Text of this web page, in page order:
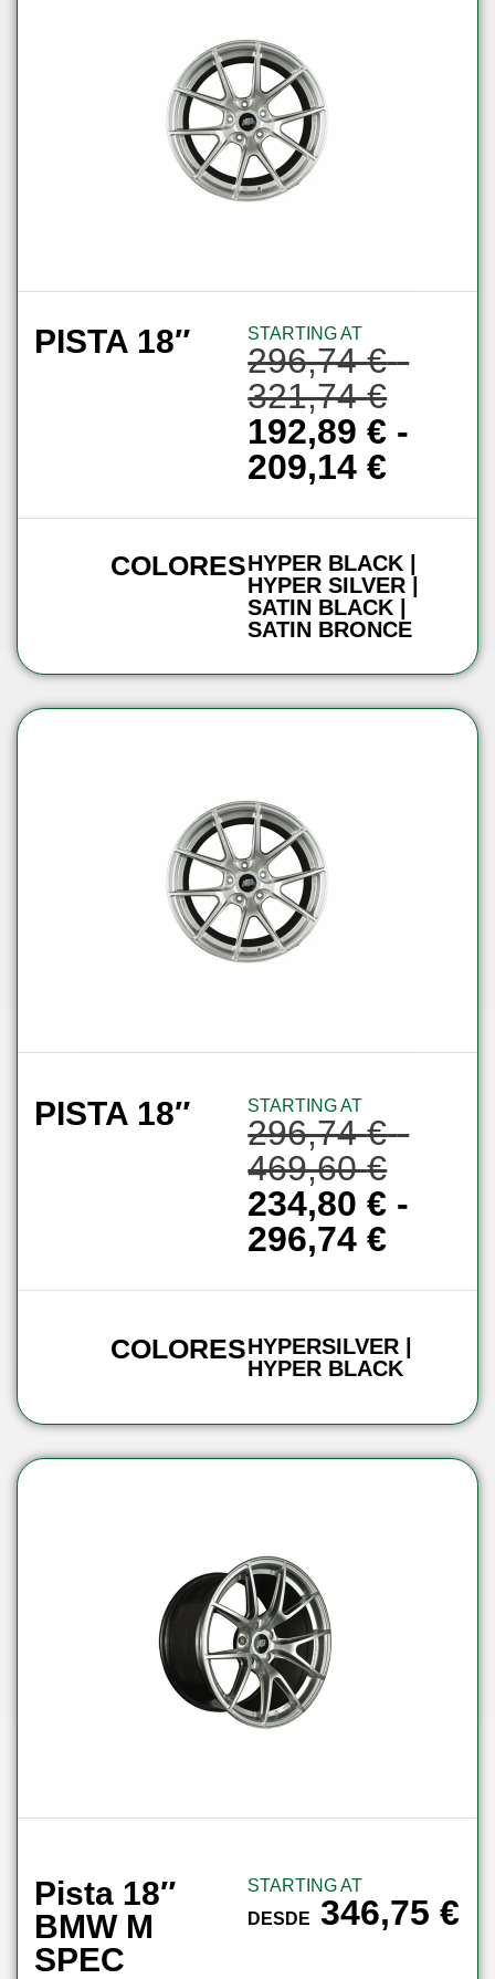
PISTA 18″ STARTING AT
296,74€ -
321,74€
192,89€ -
209,14€
COLORESHYPER BLACK |
HYPER SILVER |
SATIN BLACK |
SATIN BRONCE
PISTA 18″ STARTING AT
296,74€ -
469,60€
234,80€ -
296,74€
COLORESHYPERSILVER |
HYPER BLACK
Pista 18″
BMW M
SPEC
STARTING AT
DESDE
346,75€